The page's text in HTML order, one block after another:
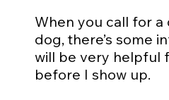
When you call for
dog, there’s some
will be very helpful
before I show up.